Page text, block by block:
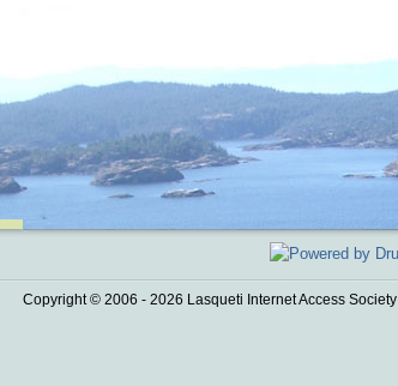
Copyright © 2006 - 2026 Lasqueti Internet Access Society